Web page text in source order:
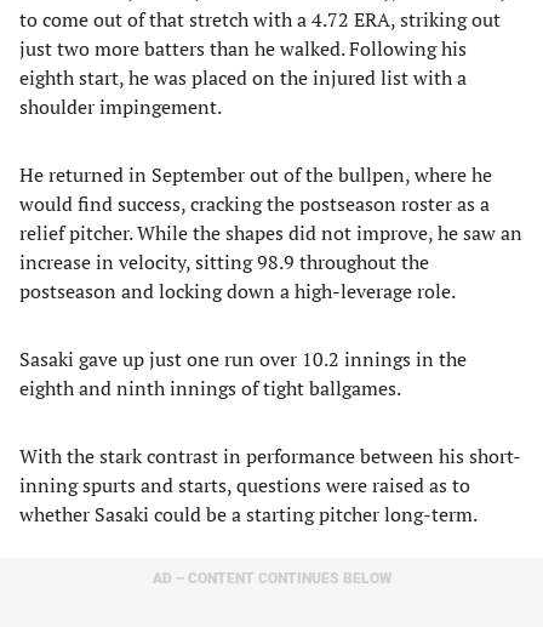
to come out of that stretch with a 4.72 ERA, striking out
just two more batters than he walked. Following his
eighth start, he was placed on the injured list with a
shoulder impingement.
He returned in September out of the bullpen, where he
would find success, cracking the postseason roster as a
relief pitcher. While the shapes did not improve, he saw an
increase in velocity, sitting 98.9 throughout the
postseason and locking down a high-leverage role.
Sasaki gave up just one run over 10.2 innings in the
eighth and ninth innings of tight ballgames.
With the stark contrast in performance between his short-
inning spurts and starts, questions were raised as to
whether Sasaki could be a starting pitcher long-term.
AD – CONTENT CONTINUES BELOW